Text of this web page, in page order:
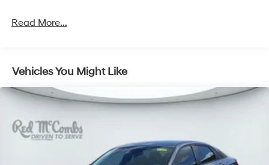
Read More...
Vehicles You Might Like